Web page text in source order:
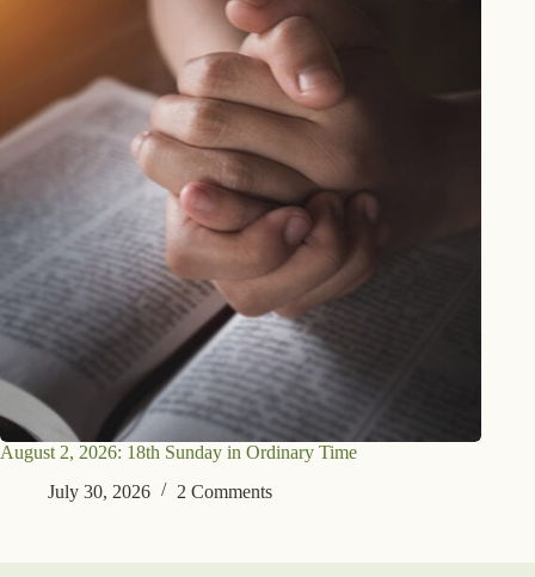
August 2, 2026: 18th Sunday in Ordinary Time
July 30, 2026
2 Comments